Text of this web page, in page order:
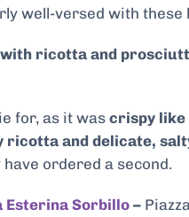
well-versed with these
ricotta and
for, as it wascrispy like
ricotta and delicate,
have ordered a second.
Esterina Sorbillo–